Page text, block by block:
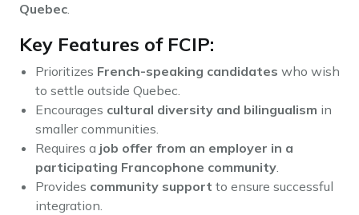
Quebec.
Key Features of FCIP:
Prioritizes French-speaking candidates who wish
to settle outside Quebec.
Encourages cultural diversity and bilingualism in
smaller communities.
Requires a job offer from an employer in a
participating Francophone community.
Provides community support to ensure successful
integration.